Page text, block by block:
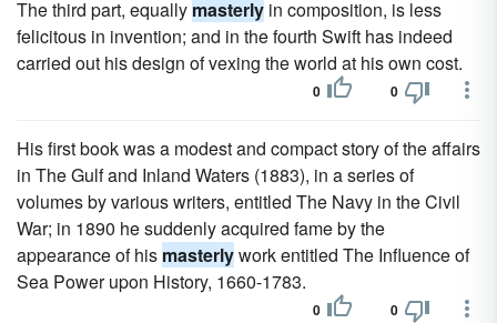
The third part, equally masterly in composition, is less
felicitous in invention; and in the fourth Swift has indeed
carried out his design of vexing the world at his own cost.
0 0
His first book was a modest and compact story of the affairs
in The Gulf and Inland Waters (1883), in a series of
volumes by various writers, entitled The Navy in the Civil
War; in 1890 he suddenly acquired fame by the
appearance of his masterlywork entitled The Influence of
Sea Power upon History, 1660-1783.
0 0